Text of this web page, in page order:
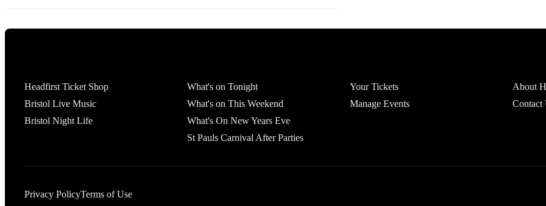
Headfirst Ticket Shop
Bristol Live Music
Bristol Night Life
What's on Tonight
What's on This Weekend
What's On New Years Eve
St Pauls Carnival After Parties
Your Tickets
Manage Events
About
Contact
Privacy PolicyTerms of Use